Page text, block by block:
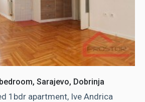
Sarajevo, Dobrinja
1bdr apartment, Ive Andrica